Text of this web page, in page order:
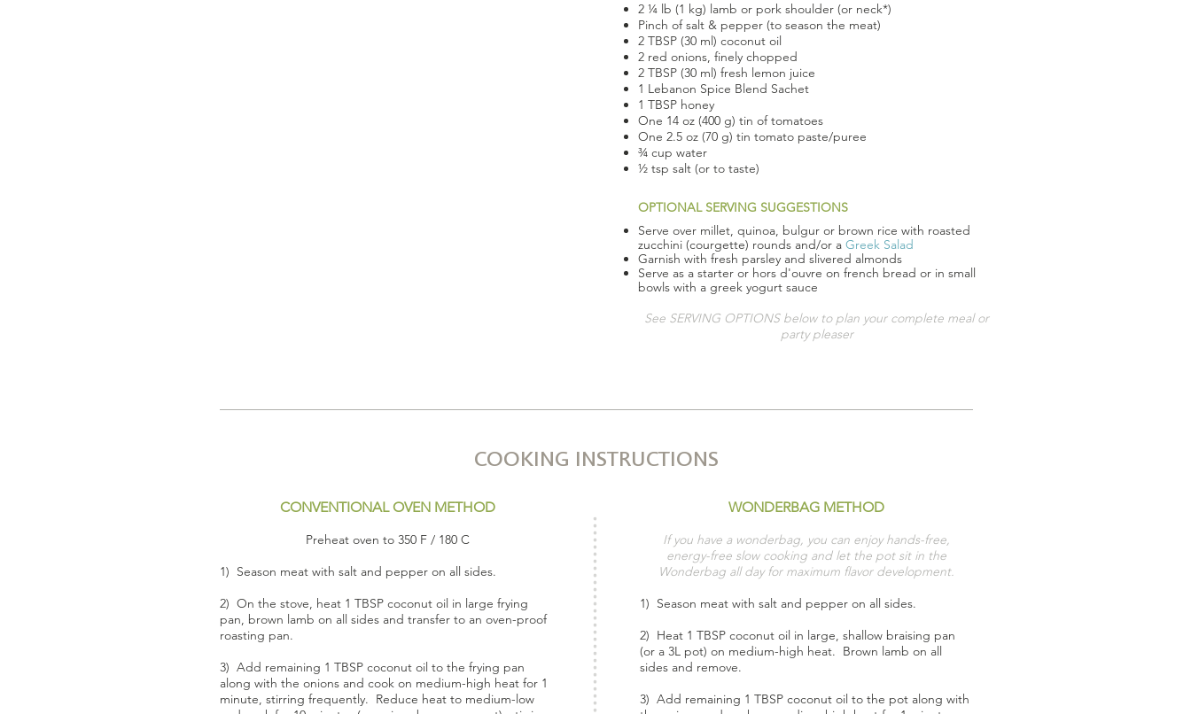
2 ¼ lb (1 kg) lamb or pork shoulder (or neck*)
Pinch of salt & pepper (to season the meat)
2 TBSP (30 ml) coconut oil
2 red onions, finely chopped
2 TBSP (30 ml) fresh lemon juice
1 Lebanon Spice Blend Sachet
1 TBSP honey
One 14 oz (400 g) tin of tomatoes
One 2.5 oz (70 g) tin tomato paste/puree
¾ cup water
½ tsp salt (or to taste)
OPTIONAL SERVING SUGGESTIONS
Serve over millet, quinoa, bulgur or brown rice with roasted
zucchini (courgette) rounds and/or a Greek Salad
Garnish with fresh parsley and slivered almonds
Serve as a starter or hors d'ouvre on french bread or in small
bowls with a greek yogurt sauce
See SERVING OPTIONS below to plan your complete meal or
party pleaser
COOKING INSTRUCTIONS
CONVENTIONAL OVEN METHOD
Preheat oven to 350 F / 180 C
1) Season meat with salt and pepper on all sides.
2) On the stove, heat 1 TBSP coconut oil in large frying
pan, brown lamb on all sides and transfer to an oven-proof
roasting pan.
3) Add remaining 1 TBSP coconut oil to the frying pan
along with the onions and cook on medium-high heat for 1
minute, stirring frequently. Reduce heat to medium-low
WONDERBAG METHOD
If you have a wonderbag, you can enjoy hands-free,
energy-free slow cooking and let the pot sit in the
Wonderbag all day for maximum flavor development.
1) Season meat with salt and pepper on all sides.
2) Heat 1 TBSP coconut oil in large, shallow braising pan
(or a 3L pot) on medium-high heat. Brown lamb on all
sides and remove.
3) Add remaining 1 TBSP coconut oil to the pot along with